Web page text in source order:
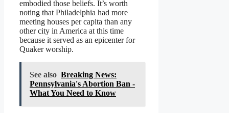
embodied those beliefs. It’s worth
noting that Philadelphia had more
meeting houses per capita than any
other city in America at this time
because it served as an epicenter for
Quaker worship.
See also Breaking News:
Pennsylvania's Abortion Ban -
What You Need to Know